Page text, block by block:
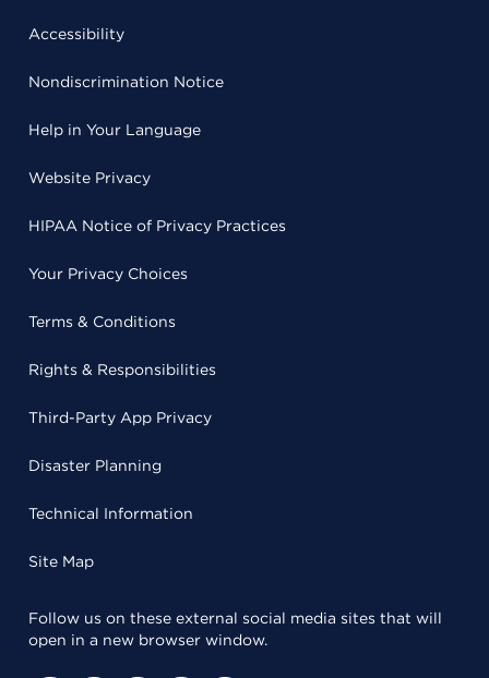
Accessibility
Nondiscrimination Notice
Help in Your Language
Website Privacy
HIPAA Notice of Privacy Practices
Your Privacy Choices
Terms & Conditions
Rights & Responsibilities
Third-Party App Privacy
Disaster Planning
Technical Information
Site Map
Follow us on these external social media sites that will
open in a new browser window.